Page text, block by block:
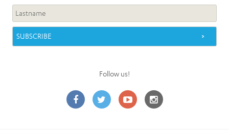
Follow us!